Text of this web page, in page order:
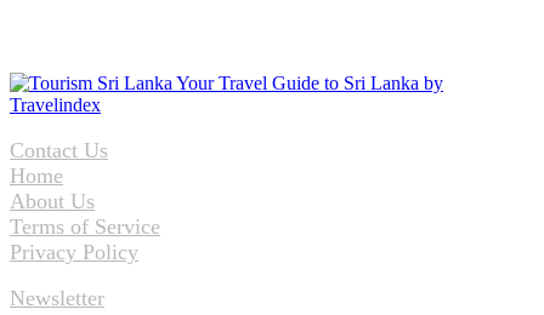
Contact Us
Home
About Us
Terms of Service
Privacy Policy
Newsletter